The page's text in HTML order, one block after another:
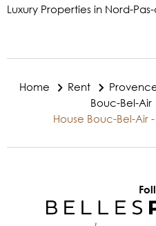
Luxury Properties in Nord-
Home Rent
Bouc-Bel-Air
House Bouc-Bel-Air